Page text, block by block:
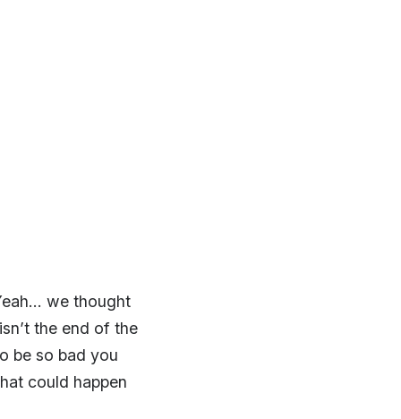
we thought
the end of the
be so bad you
could happen